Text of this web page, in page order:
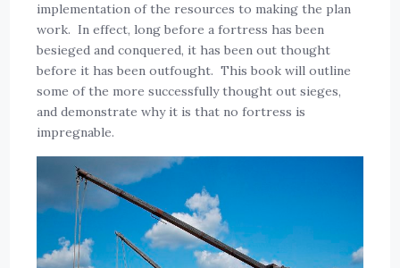
implementation of the resources to making the plan
work. In effect, long before a fortress has been
besieged and conquered, it has been out thought
before it has been outfought. This book will outline
some of the more successfully thought out sieges,
and demonstrate why it is that no fortress is
impregnable.